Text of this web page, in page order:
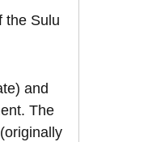
the Sulu
and
The